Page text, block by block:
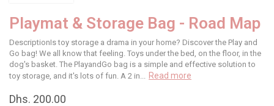
Playmat & Storage Bag - Road Map
DescriptionIs toy storage a drama in your home? Discover the Play and
Go bag! We all know that feeling. Toys under the bed, on the floor, in the
dog's basket. The PlayandGo bag is a simple and effective solution to
toy storage, and it's lots of fun. A 2 in...
Read more
Dhs. 200.00